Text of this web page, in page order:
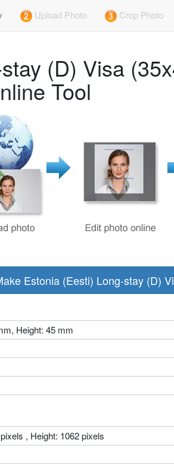
Upload Photo Crop Photo
(D) Visa
Tool
Estonia (Eesti) Long-stay (D)
Height: 45 mm
, Height: 1062 pixels